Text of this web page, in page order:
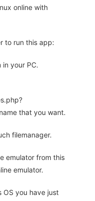
online with
to run this app:
your PC.
that you want.
filemanager.
emulator from this
emulator.
OS you have just